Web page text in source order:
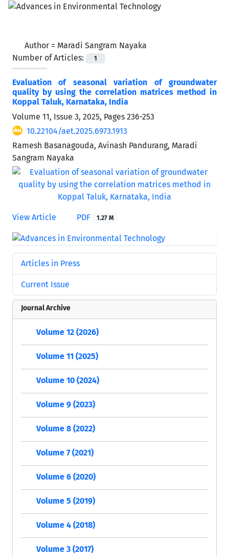
Author = Maradi Sangram Nayaka
Number of Articles:
1
Evaluation of seasonal variation of groundwater
quality by using the correlation matrices method in
Koppal Taluk, Karnataka, India
Volume 11, Issue 3, 2025, Pages 236-253
10.22104/aet.2025.6973.1913
Ramesh Basanagouda, Avinash Pandurang, Maradi
Sangram Nayaka
View Article PDF 1.27 M
Articles in Press
Current Issue
Journal Archive
Volume 12 (2026)
Volume 11 (2025)
Volume 10 (2024)
Volume 9 (2023)
Volume 8 (2022)
Volume 7 (2021)
Volume 6 (2020)
Volume 5 (2019)
Volume 4 (2018)
Volume 3 (2017)